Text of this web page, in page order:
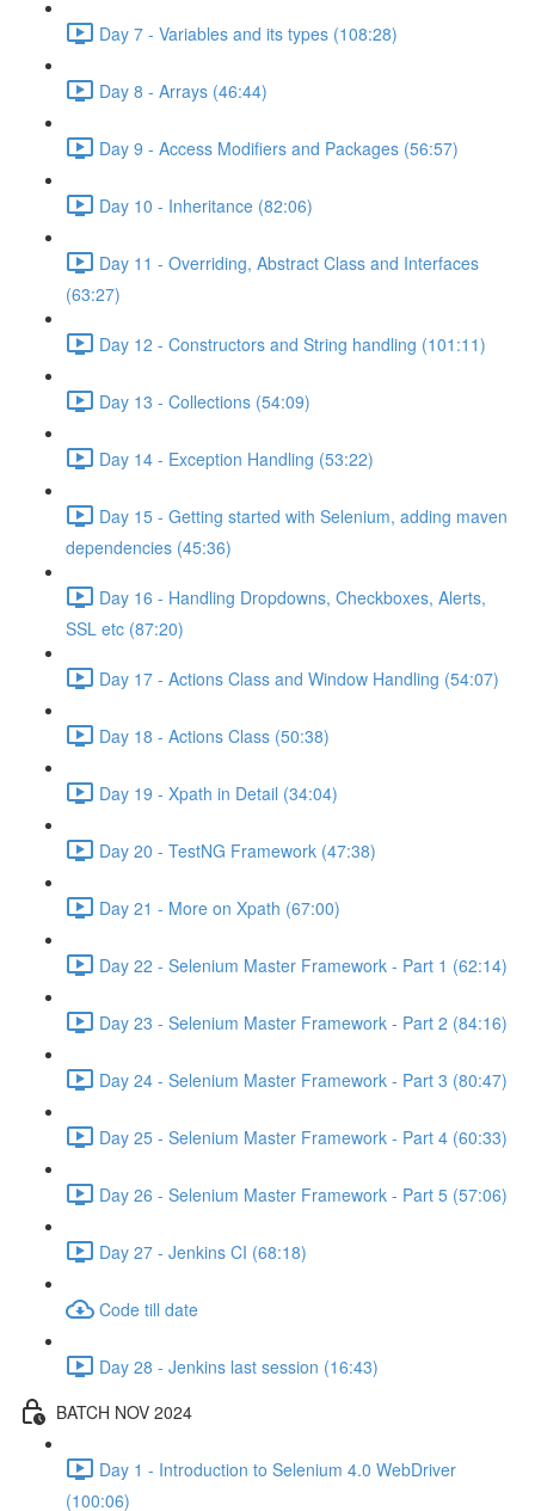
Day 7 - Variables and its types (108:28)
Day 8 - Arrays (46:44)
Day 9 - Access Modifiers and Packages (56:57)
Day 10 - Inheritance (82:06)
Day 11 - Overriding, Abstract Class and Interfaces
(63:27)
Day 12 - Constructors and String handling (101:11)
Day 13 - Collections (54:09)
Day 14 - Exception Handling (53:22)
Day 15 - Getting started with Selenium, adding maven
dependencies (45:36)
Day 16 - Handling Dropdowns, Checkboxes, Alerts,
SSL etc (87:20)
Day 17 - Actions Class and Window Handling (54:07)
Day 18 - Actions Class (50:38)
Day 19 - Xpath in Detail (34:04)
Day 20 - TestNG Framework (47:38)
Day 21 - More on Xpath (67:00)
Day 22 - Selenium Master Framework - Part 1 (62:14)
Day 23 - Selenium Master Framework - Part 2 (84:16)
Day 24 - Selenium Master Framework - Part 3 (80:47)
Day 25 - Selenium Master Framework - Part 4 (60:33)
Day 26 - Selenium Master Framework - Part 5 (57:06)
Day 27 - Jenkins CI (68:18)
Code till date
Day 28 - Jenkins last session (16:43)
BATCH NOV 2024
Day 1 - Introduction to Selenium 4.0 WebDriver
(100:06)